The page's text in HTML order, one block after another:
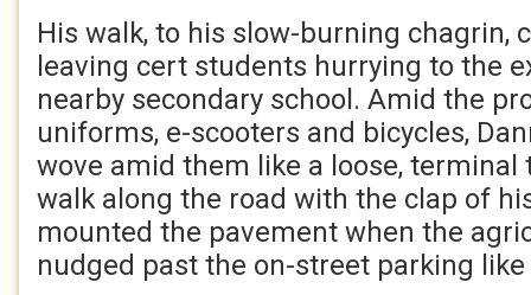
His walk, to his slow-burning chagrin,
leaving cert students hurrying to the
nearby secondary school. Amid the
uniforms, e-scooters and bicycles,
wove amid them like a loose, terminal
walk along the road with the clap of
mounted the pavement when the
nudged past the on-street parking